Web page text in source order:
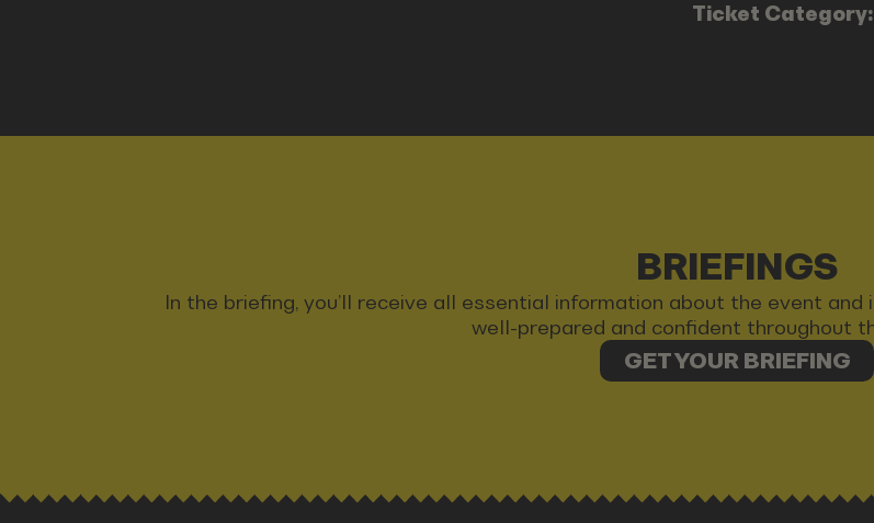
Ticket Category:
BRIEFINGS
In the briefing, you’ll receive all essential information about the event
well-prepared and confident throughout
GET YOUR BRIEFING